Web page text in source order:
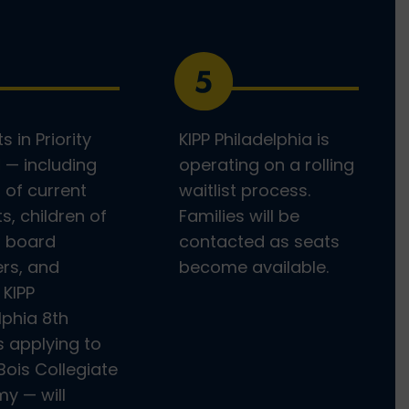
in Priority
— including
of current
children of
board
and
8th
applying to
Collegiate
— will
KIPP Philadelphia is
operating on a rolling
waitlist process.
Families will be
contacted as seats
become available.